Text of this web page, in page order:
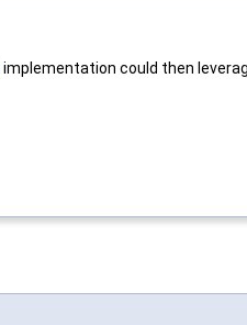
implementation could then